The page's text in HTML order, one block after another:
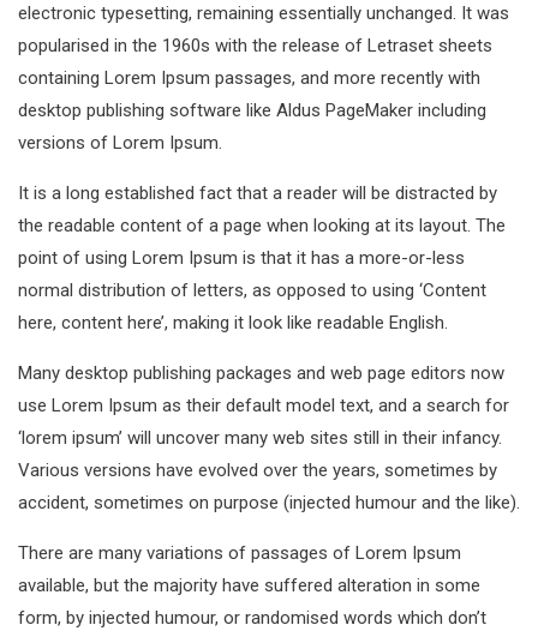
electronic typesetting, remaining essentially unchanged. It was
popularised in the 1960s with the release of Letraset sheets
containing Lorem Ipsum passages, and more recently with
desktop publishing software like Aldus PageMaker including
versions of Lorem Ipsum.
It is a long established fact that a reader will be distracted by
the readable content of a page when looking at its layout. The
point of using Lorem Ipsum is that it has a more-or-less
normal distribution of letters, as opposed to using ‘Content
here, content here’, making it look like readable English.
Many desktop publishing packages and web page editors now
use Lorem Ipsum as their default model text, and a search for
‘lorem ipsum’ will uncover many web sites still in their infancy.
Various versions have evolved over the years, sometimes by
accident, sometimes on purpose (injected humour and the like).
There are many variations of passages of Lorem Ipsum
available, but the majority have suffered alteration in some
form, by injected humour, or randomised words which don’t